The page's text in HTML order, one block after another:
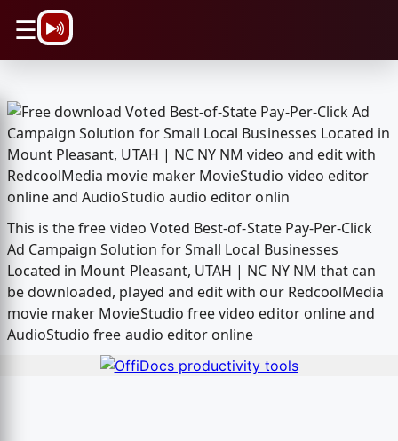
☰
This is the free video Voted Best-of-State Pay-Per-Click
Ad Campaign Solution for Small Local Businesses
Located in Mount Pleasant, UTAH | NC NY NM that can
be downloaded, played and edit with our RedcoolMedia
movie maker MovieStudio free video editor online and
AudioStudio free audio editor online